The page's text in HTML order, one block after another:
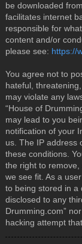
be downloaded from
facilitates internet
responsible for
content and/or
please see: https://
You agree not to
hateful,
may violate any
“House of
may lead to you
notification of your
us. The IP address
these conditions.
the right to
we see fit. As a
to being stored in a
disclosed to any
Drumming.com”
hacking attempt